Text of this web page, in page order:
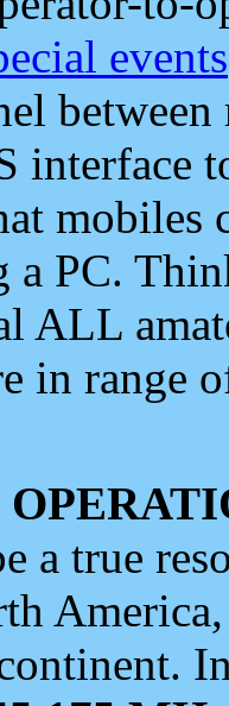
events
interface
mobiles
a PC.
ALL
in range
a true